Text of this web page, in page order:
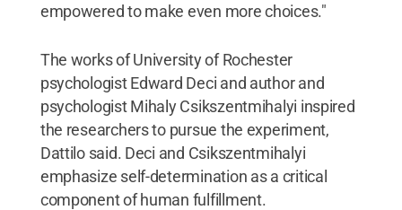
empowered to make even more choices."
The works of University of Rochester
psychologist Edward Deci and author and
psychologist Mihaly Csikszentmihalyi inspired
the researchers to pursue the experiment,
Dattilo said. Deci and Csikszentmihalyi
emphasize self-determination as a critical
component of human fulfillment.